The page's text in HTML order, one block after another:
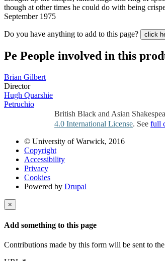
though at other times he could do with being
September 1975
Do you have anything to add to this page? click
Pe People involved in this
Brian Gilbert
Director
Hugh Quarshie
Petruchio
British Black and Asian
4.0 International License. See full
© University of Warwick, 2016
Copyright
Accessibility
Privacy
Cookies
Powered by Drupal
×
Add something to this page
Contributions made by this form will be sent to